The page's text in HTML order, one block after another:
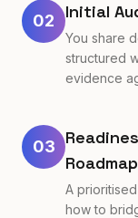
02 Initial
You share
structured
evidence
03
Roadmap
A
how to